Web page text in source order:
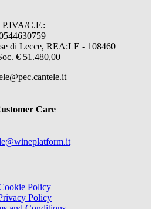
P.IVA/C.F.:
di Lecce, REA:LE - 108460
€ 51.480,00
Care
Policy
Policy